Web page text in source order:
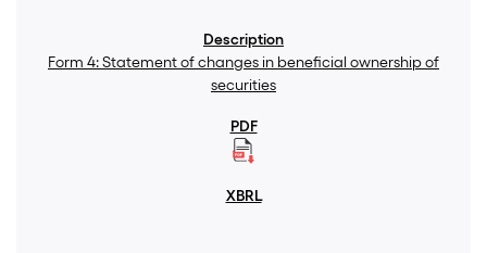
Form 4: Statement of changes in beneficial ownership of
securities